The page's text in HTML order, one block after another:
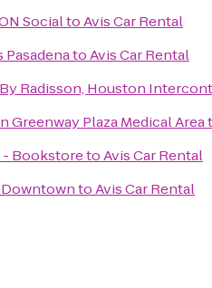
SocialtoAvis Car Rental
PasadenatoAvis Car Rental
Radisson, Houston
Greenway Plaza Medical Area
- BookstoretoAvis Car Rental
toAvis Car Rental